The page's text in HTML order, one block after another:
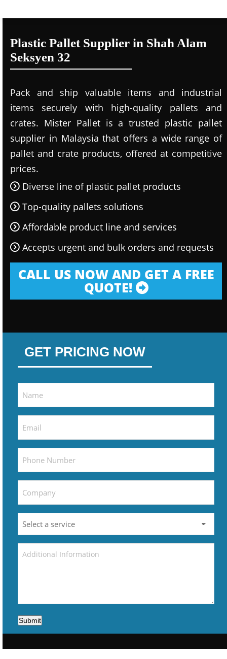
Plastic Pallet Supplier in Shah Alam
Seksyen 32
Pack and ship valuable items and industrial
items securely with high-quality pallets and
crates. Mister Pallet is a trusted plastic pallet
supplier in Malaysia that offers a wide range of
pallet and crate products, offered at competitive
prices.
Diverse line of plastic pallet products
Top-quality pallets solutions
Affordable product line and services
Accepts urgent and bulk orders and requests
CALL US NOW AND GET A FREE
QUOTE!
GET PRICING NOW
Submit